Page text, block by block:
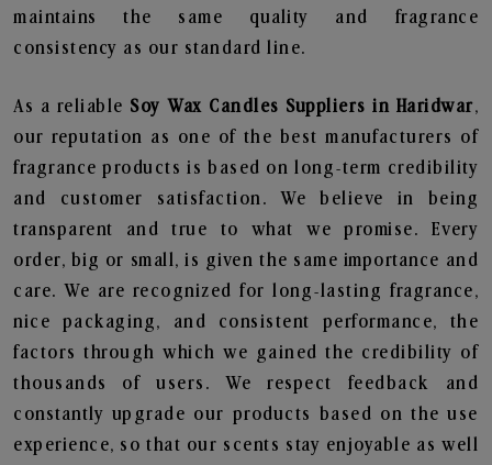
maintains the same quality and fragrance
consistency as our standard line.
As a reliable Soy Wax Candles Suppliers in Haridwar,
our reputation as one of the best manufacturers of
fragrance products is based on long-term credibility
and customer satisfaction. We believe in being
transparent and true to what we promise. Every
order, big or small, is given the same importance and
care. We are recognized for long-lasting fragrance,
nice packaging, and consistent performance, the
factors through which we gained the credibility of
thousands of users. We respect feedback and
constantly upgrade our products based on the use
experience, so that our scents stay enjoyable as well